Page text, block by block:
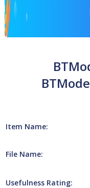
Item Name:
File Name:
Usefulness Rating: